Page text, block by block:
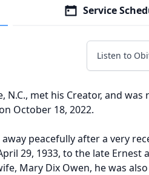
Service
Listen to
N.C., met his Creator, and was
October 18, 2022.
peacefully after a very
29, 1933, to the late Ernest
Mary Dix Owen, he was